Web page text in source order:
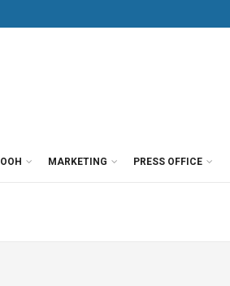
OOH MARKETING PRESS OFFICE